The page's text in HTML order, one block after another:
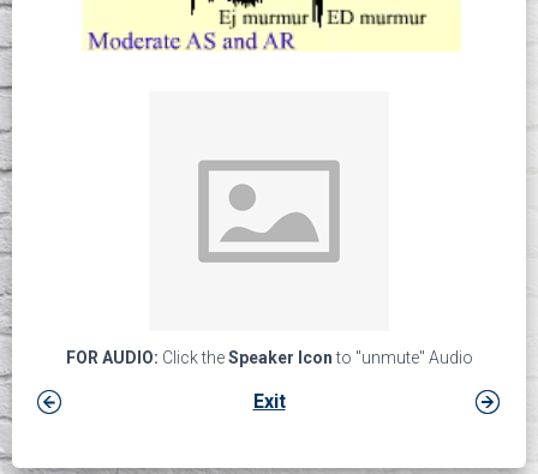
FOR AUDIO: Click theSpeaker Iconto "unmute" Audio
Exit